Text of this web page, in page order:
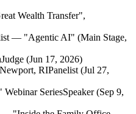
Wealth Transfer",
— "Agentic AI" (Main Stage,
Judge (Jun 17, 2026)
RIPanelist (Jul 27,
SeriesSpeaker (Sep 9,